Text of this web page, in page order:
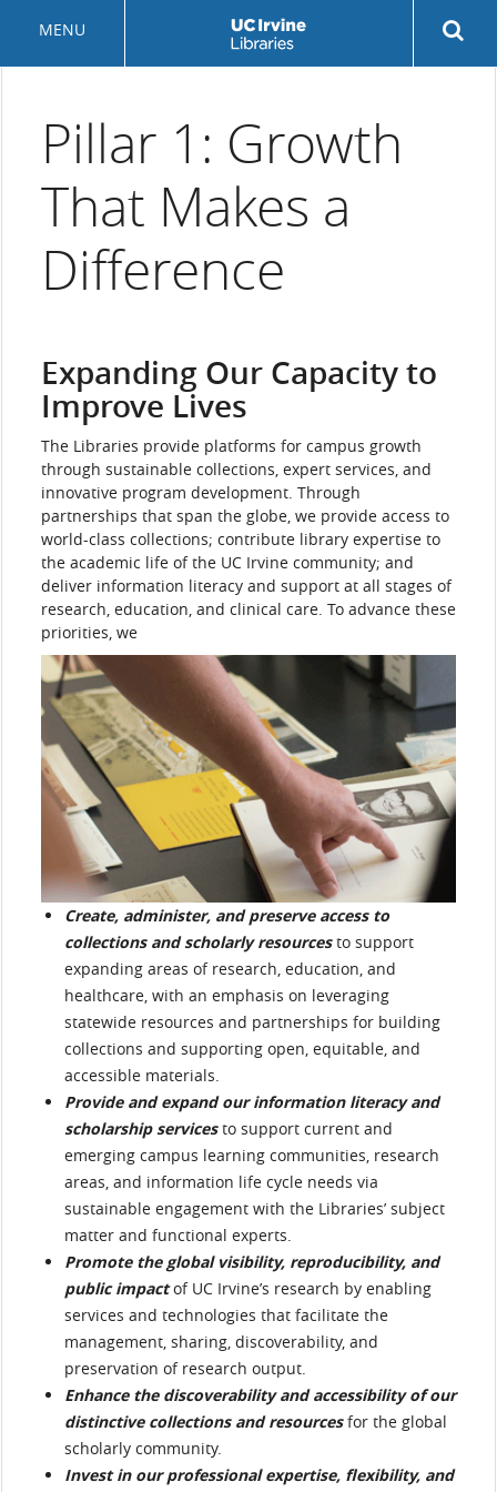
MENU
Pillar 1: Growth
That Makes a
Difference
Expanding Our Capacity to
Improve Lives
The Libraries provide platforms for campus growth
through sustainable collections, expert services, and
innovative program development. Through
partnerships that span the globe, we provide access to
world-class collections; contribute library expertise to
the academic life of the UC Irvine community; and
deliver information literacy and support at all stages of
research, education, and clinical care. To advance these
priorities, we
Create, administer, and preserve access to
collections and scholarly resourcesto support
expanding areas of research, education, and
healthcare, with an emphasis on leveraging
statewide resources and partnerships for building
collections and supporting open, equitable, and
accessible materials.
Provide and expand our information literacy and
scholarship servicesto support current and
emerging campus learning communities, research
areas, and information life cycle needs via
sustainable engagement with the Libraries’ subject
matter and functional experts.
Promote the global visibility, reproducibility, and
public impactof UC Irvine’s research by enabling
services and technologies that facilitate the
management, sharing, discoverability, and
preservation of research output.
Enhance the discoverability and accessibility of our
distinctive collections and resourcesfor the global
scholarly community.
Invest in our professional expertise, flexibility, and